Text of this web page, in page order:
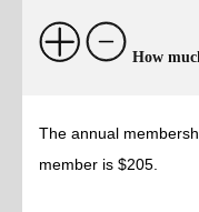
How
The annual
member is $205.